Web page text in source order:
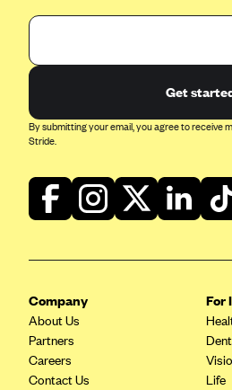
Harvard Pilgrim
Health First Commercial Plans,
HealthPartners
Highmark Blue Cross Blue
Highmark Health Insurance
Horizon BCBS
Independence Blue Cross
Get
By submitting your email, you agree to receive
Stride.
Company
About Us
Partners
Careers
Contact Us
For
Life